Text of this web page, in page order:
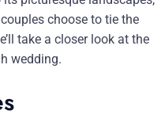
choose to tie the
take a closer look at the
wedding.